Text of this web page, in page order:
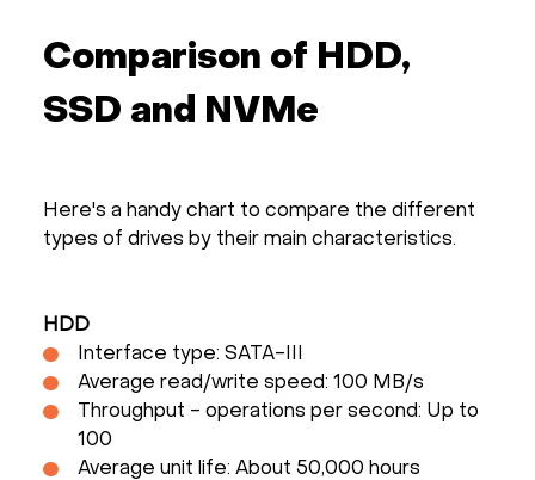
Comparison of HDD,
SSD and NVMe
Here's a handy chart to compare the different
types of drives by their main characteristics.
HDD
Interface type: SATA-III
Average read/write speed: 100 MB/s
Throughput - operations per second: Up to
100
Average unit life: About 50,000 hours